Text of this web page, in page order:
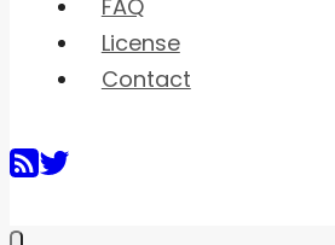
FAQ
License
Contact